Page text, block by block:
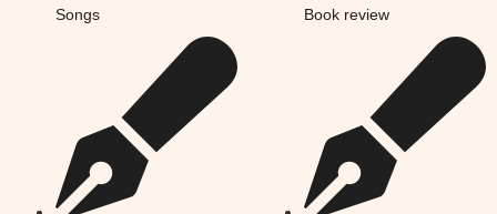
Songs Book review